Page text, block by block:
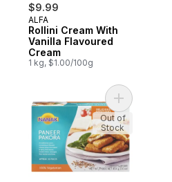
$9.99
ALFA
Rollini Cream With
Vanilla Flavoured
Cream
1 kg, $1.00/100g
Add
Out of
Stock